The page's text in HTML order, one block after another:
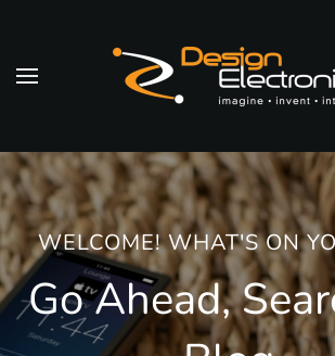
Skip to main content
WELCOME! WHAT'S ON
Go Ahead,